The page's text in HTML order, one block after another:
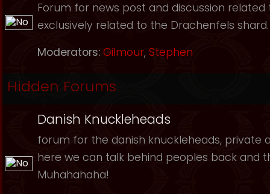
Forum for news post and discussion
exclusively related to the Drachenfels shard.
Moderators: Gilmour, Stephen
Hidden Forums
Danish Knuckleheads
forum for the danish knuckleheads, private
here we can talk behind peoples back and
Muhahahaha!